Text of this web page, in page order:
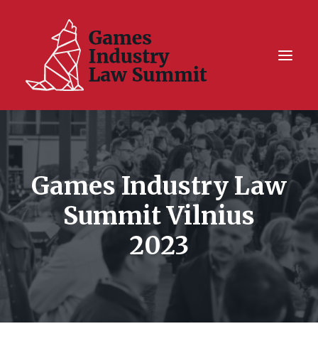
Summit On Tour IV
Summit XII
Legal Challenge X
Hall of Fame
Resources
Games Industry Law
Summit Vilnius
2023